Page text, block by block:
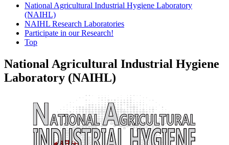
National Agricultural Industrial Hygiene Laboratory
(NAIHL)
NAIHL Research Laboratories
Participate in our Research!
Top
National Agricultural Industrial Hygiene
Laboratory (NAIHL)